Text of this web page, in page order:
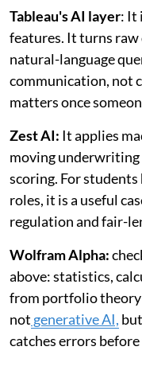
Tableau's AI layer: It
features. It turns
natural-language
communication, not
matters once
Zest AI: It applies
moving
scoring. For
roles, it is a useful
regulation and fair-
Wolfram Alpha:
above: statistics,
from portfolio theory
not generative AI,
catches errors